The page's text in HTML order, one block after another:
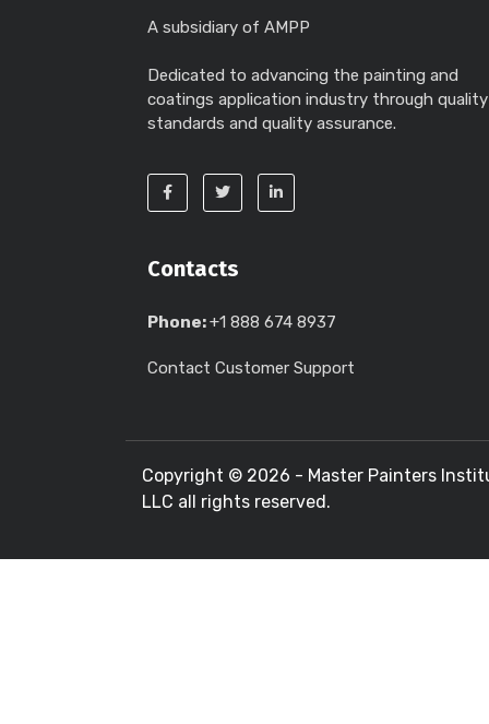
A subsidiary of AMPP
Dedicated to advancing the painting and
coatings application industry through quality
standards and quality assurance.
Contacts
Phone:+1 888 674 8937
Contact Customer Support
Copyright © 2026 - Master Painters
LLC all rights reserved.